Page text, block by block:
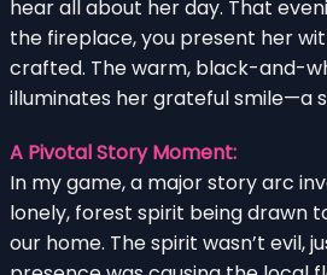
hear all about her day. That
the fireplace, you present her
crafted. The warm, black-and-
illuminates her grateful smile—a
A Pivotal Story Moment:
In my game, a major story arc
lonely, forest spirit being drawn
our home. The spirit wasn’t evil,